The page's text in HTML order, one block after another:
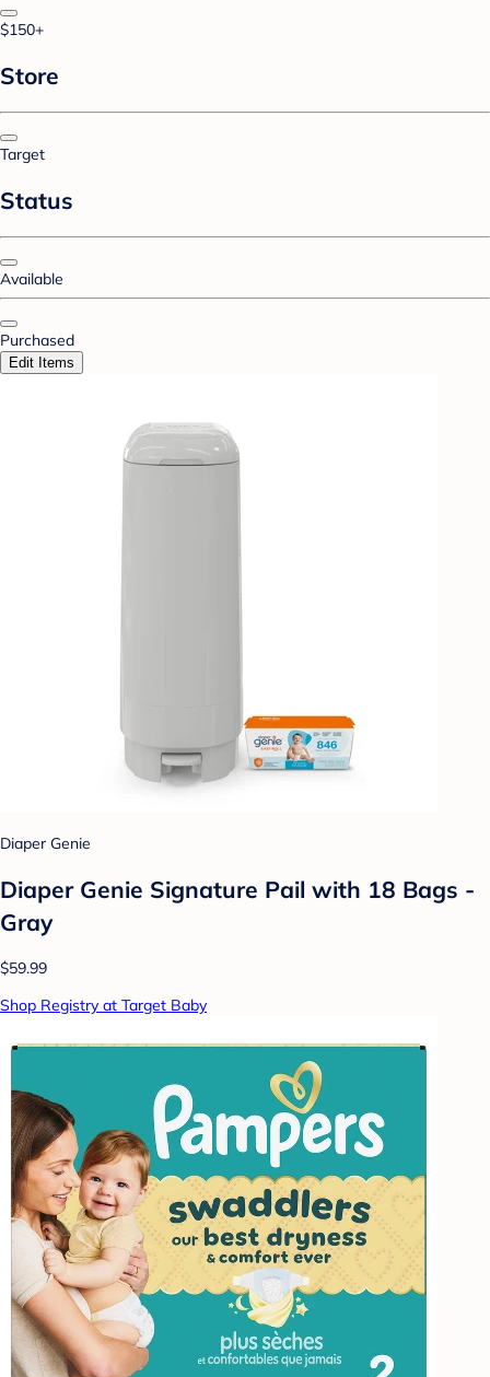
$150+
Store
Target
Status
Available
Purchased
Edit Items
Diaper Genie
Diaper Genie Signature Pail with 18 Bags -
Gray
$59.99
Shop Registry at Target Baby